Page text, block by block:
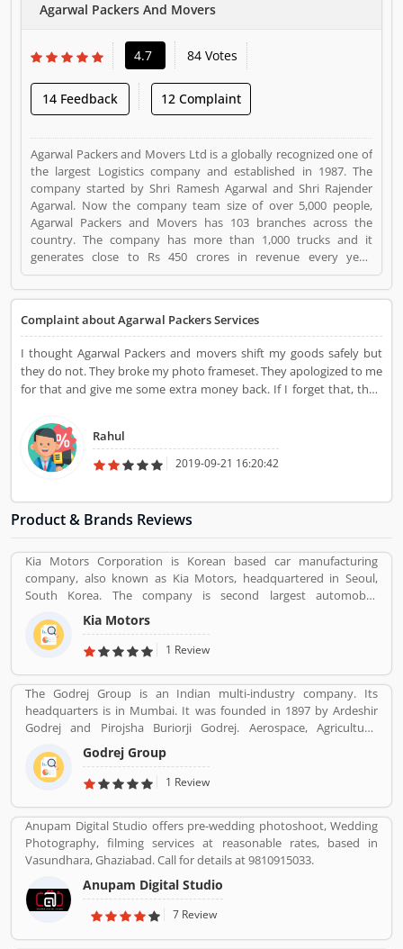
Agarwal Packers And Movers
4.7 84 Votes
14 Feedback 12 Complaint
Agarwal Packers and Movers Ltd is a globally recognized one of
the largest Logistics company and established in 1987. The
company started by Shri Ramesh Agarwal and Shri Rajender
Agarwal. Now the company team size of over 5,000 people,
Agarwal Packers and Movers has 103 branches across the
country. The company has more than 1,000 trucks and it
generates close to Rs 450 crores in revenue every year.
Suggestions / Feedback/ Complaints Inform to at:
customercare@agarwalpackers.com Agarwal Packers and
Movers registered office address is Agarwal Movers Group,
Opposite Crescent Public School, Saraswati Vihar, Pitampura,
Delhi, 110034 - (India). Agarwal Packers and Movers is a
reviewed by valuable customer, who already used Agarwal
Packers and Movers Product/Business/Services. Customer
to Product/Business/Services. Customer vote (84) and rating (5)
giving a option to improve your Product/Business/Services.
Complaint about Agarwal Packers Services
I thought Agarwal Packers and movers shift my goods safely but
they do not. They broke my photo frameset. They apologized to me
for that and give me some extra money back. If I forget that, then
ingredients that I liked most about them at their service.
Rahul
2019-09-21 16:20:42
Product & Brands Reviews
Kia Motors Corporation is Korean based car manufacturing
company, also known as Kia Motors, headquartered in Seoul,
South Korea. The company is second largest automobile
manufacturer in South Korea. The Kia motor is minority owned by
Hundai as of December 2015 with its 33.88% stake value. The
Name â€œKiaâ€ derives from the Sino-Korean characters which
Kia Motors
1 Review
The Godrej Group is an Indian multi-industry company. Its
headquarters is in Mumbai. It was founded in 1897 by Ardeshir
Godrej and Pirojsha Buriorji Godrej. Aerospace, Agriculture,
Consumer goods, Home appliances, Chemicals, Construction,
Electronics, Furniture, Real estate, Security solutions, Infotech are
the Products given by Godrej Group.
Godrej Group
1 Review
Anupam Digital Studio offers pre-wedding photoshoot, Wedding
Photography, filming services at reasonable rates, based in
Vasundhara, Ghaziabad. Call for details at 9810915033.
Anupam Digital Studio
7 Review